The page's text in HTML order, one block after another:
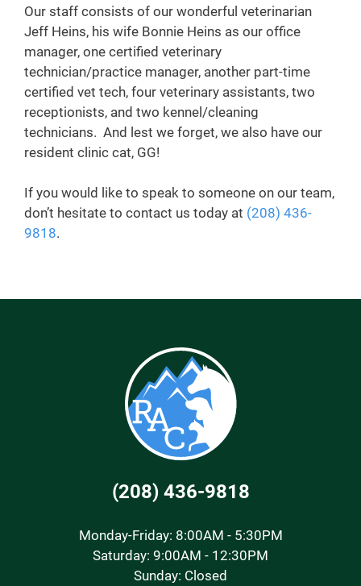
Our staff consists of our wonderful veterinarian
Jeff Heins, his wife Bonnie Heins as our office
manager, one certified veterinary
technician/practice manager, another part-time
certified vet tech, four veterinary assistants, two
receptionists, and two kennel/cleaning
technicians. And lest we forget, we also have our
resident clinic cat, GG!
If you would like to speak to someone on our team,
don’t hesitate to contact us today at (208) 436-
9818.
(208) 436-9818
Monday-Friday: 8:00AM - 5:30PM
Saturday: 9:00AM - 12:30PM
Sunday: Closed